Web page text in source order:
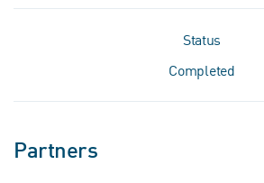
Status
Completed
Partners